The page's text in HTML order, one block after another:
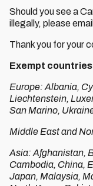
Should you see a
illegally, please email
Thank you for your
Exempt countries
Europe: Albania,
Liechtenstein,
San Marino,
Middle East and
Asia: Afghanistan,
Cambodia, China,
Japan, Malaysia,